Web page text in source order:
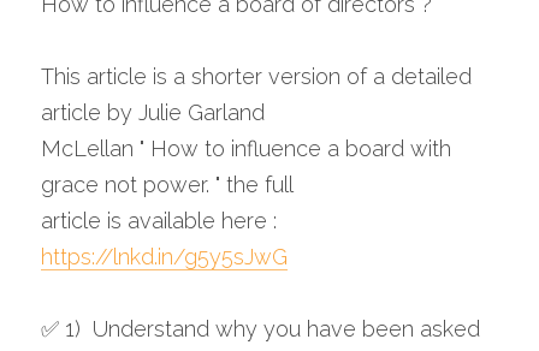
This article is a shorter version of a detailed
article by Julie Garland
McLellan " How to influence a board with
grace not power. " the full
https://lnkd.in/g5y5sJwG
✅ 1)  Understand why you have been asked